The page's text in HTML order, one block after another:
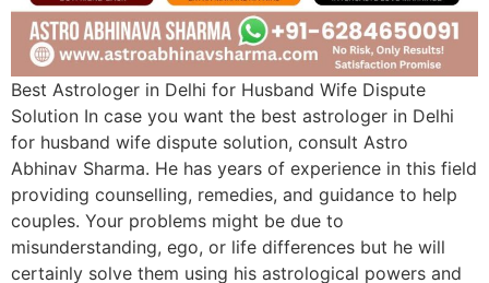
Best Astrologer in Delhi for Husband Wife Dispute
Solution In case you want the best astrologer in Delhi
for husband wife dispute solution, consult Astro
Abhinav Sharma. He has years of experience in this field
providing counselling, remedies, and guidance to help
couples. Your problems might be due to
misunderstanding, ego, or life differences but he will
certainly solve them using his astrological powers and